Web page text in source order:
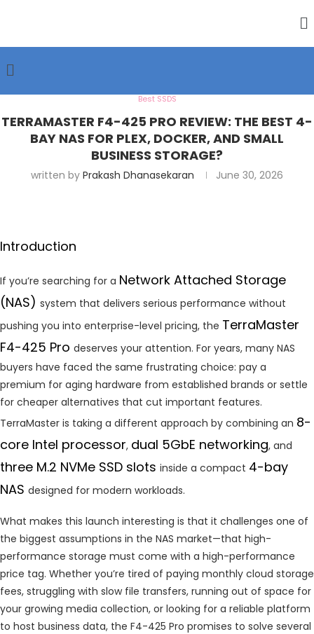
Best SSDS
TERRAMASTER F4-425 PRO REVIEW: THE BEST 4-
BAY NAS FOR PLEX, DOCKER, AND SMALL
BUSINESS STORAGE?
written by Prakash Dhanasekaran June 30, 2026
Introduction
If you’re searching for a Network Attached Storage
(NAS) system that delivers serious performance without
pushing you into enterprise-level pricing, the TerraMaster
F4-425 Pro deserves your attention. For years, many NAS
buyers have faced the same frustrating choice: pay a
premium for aging hardware from established brands or settle
for cheaper alternatives that cut important features.
TerraMaster is taking a different approach by combining an 8-
core Intel processor, dual 5GbE networking, and
three M.2 NVMe SSD slots inside a compact 4-bay
NAS designed for modern workloads.
What makes this launch interesting is that it challenges one of
the biggest assumptions in the NAS market—that high-
performance storage must come with a high-performance
price tag. Whether you’re tired of paying monthly cloud storage
fees, struggling with slow file transfers, running out of space for
your growing media collection, or looking for a reliable platform
to host business data, the F4-425 Pro promises to solve several